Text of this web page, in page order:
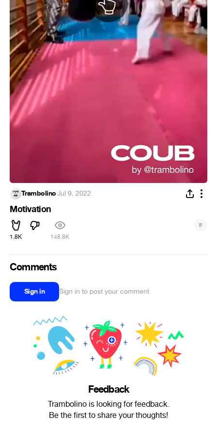
Trambolino·Jul 9, 2022
Motivation
1.8K 148.8K
#
Comments
Sign in Sign in to post your comment
Feedback
Trambolino is looking for feedback.
Be the first to share your thoughts!